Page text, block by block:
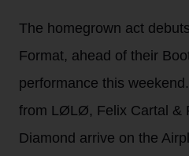
The homegrown act
Format, ahead of their
performance this
from LØLØ, Felix Cartal &
Diamond arrive on the